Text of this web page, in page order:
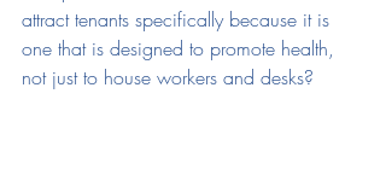
attract tenants specifically because it is
one that is designed to promote health,
not just to house workers and desks?